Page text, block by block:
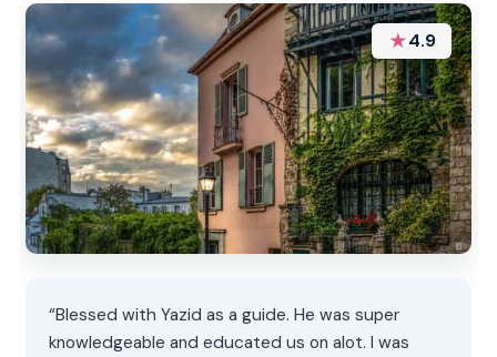
★4.9
“Blessed with Yazid as a guide. He was super
knowledgeable and educated us on alot. I was